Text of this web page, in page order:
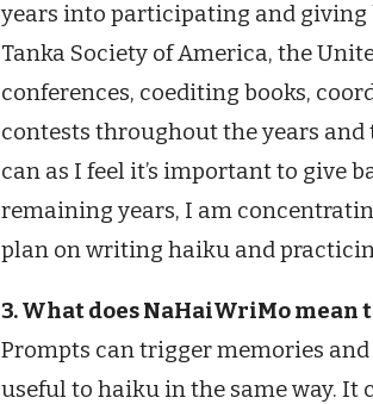
years into participating and
Tanka Society of America, the
conferences, coediting books,
contests throughout the years
can as I feel it’s important to give
remaining years, I am
plan on writing haiku and
3. What does NaHaiWriMo mean
Prompts can trigger memories
useful to haiku in the same way. It